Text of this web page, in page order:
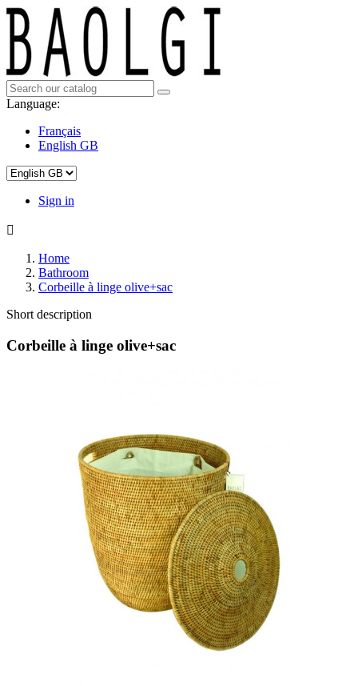
Language:
Français
English GB
Sign in

Home
Bathroom
Corbeille à linge olive+sac
Short description
Corbeille à linge olive+sac